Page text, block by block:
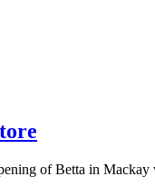
of Betta in